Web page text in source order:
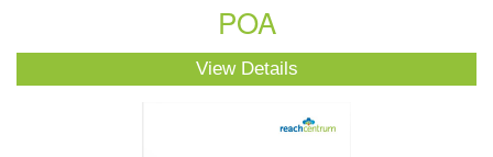
POA
View Details